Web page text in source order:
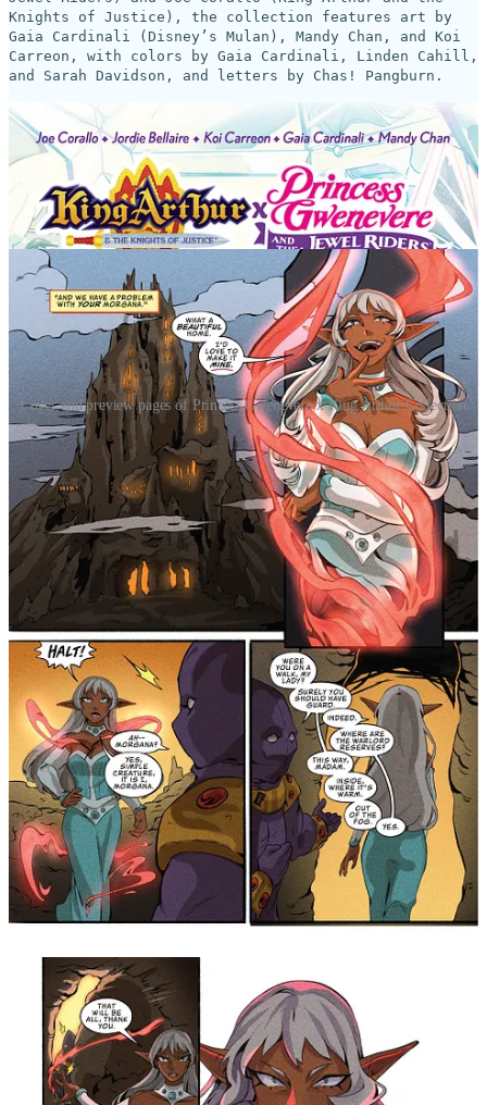
Knights of Justice), the collection features art by
Gaia Cardinali (Disney’s Mulan), Mandy Chan, and Koi
Carreon, with colors by Gaia Cardinali, Linden Cahill,
and Sarah Davidson, and letters by Chas! Pangburn.
Cover and preview pages of Princess Gwenevere x King Arthur Collection
This special edition collects both volumes of Princess Gwenevere &
the Jewel Riders and volumes of King Arthur & the Knights of
Justice in their entirety, alongside an original comic-length
crossover where Merlin’s champions finally collide. Action-packed
with magic, mythology, and adventure, this collection offers
longtime fans and new readers alike an expansive YA epic rooted in
heroism, friendship, and destiny.
"What a fun ride to experience King Arthur and The
Jewel Riders together in one story! Joe Corallo, Gaia
Cardinali, Mandy Chan, and Linden Cahill really
brought all the charm and fun to our magical girls and
their own loyal, kind-hearted knights! Jewel Riders fan
favorite Koi Carreon and Chas! couldn't get rid of
Morgana, so we continued our collaboration with this
short story! Unfortunately, these pages mark the last
entry of this special collaboration. I will happily
treasure the time on the series and the friends made
along the way! Big thanks to Lauren Hitzhusen for
bringing us all together - even Fluffy, Stuffy, and Muffy
were there!" —Writer, Jordie Bellaire
"I still can't believe that I got to contribute to the mythos
ofKing Arthur and the Knights of Justice
, a cartoon I
looked forward to watching as a kid! And now you can
not only read it all in one volume, but it's paired with
Gwenevere and the Jewel Riders
absolute pleasure of co-writing a crossover with Jordie
that readers will be getting to experience for the first
time in this collection filled to the brim with magic,
angst, and over-the-top Morgana action. I'm grateful for
being allowed to collaborate with one of the most
prolific and sought-after names in comics, and feel